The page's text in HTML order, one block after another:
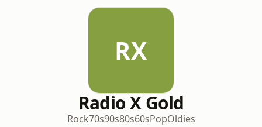
RX
Radio X Gold
Rock70s90s80s60sPopOldies